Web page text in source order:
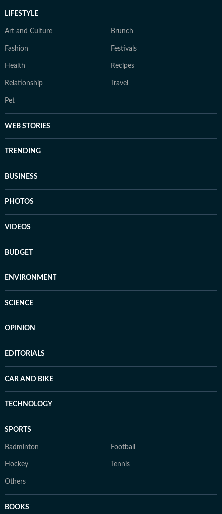
LIFESTYLE
Art and Culture Brunch
Fashion Festivals
Health Recipes
Relationship Travel
Pet
WEB STORIES
TRENDING
BUSINESS
PHOTOS
VIDEOS
BUDGET
ENVIRONMENT
SCIENCE
OPINION
EDITORIALS
CAR AND BIKE
TECHNOLOGY
SPORTS
Badminton Football
Hockey Tennis
Others
BOOKS